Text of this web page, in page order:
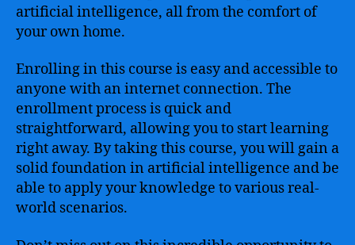
artificial intelligence, all from the comfort of
your own home.
Enrolling in this course is easy and accessible to
anyone with an internet connection. The
enrollment process is quick and
straightforward, allowing you to start learning
right away. By taking this course, you will gain a
solid foundation in artificial intelligence and be
able to apply your knowledge to various real-
world scenarios.